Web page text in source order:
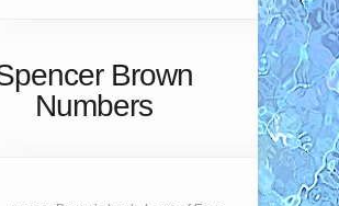
Brown
Numbers